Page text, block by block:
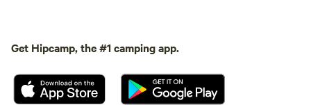
Get Hipcamp, the #1 camping app.